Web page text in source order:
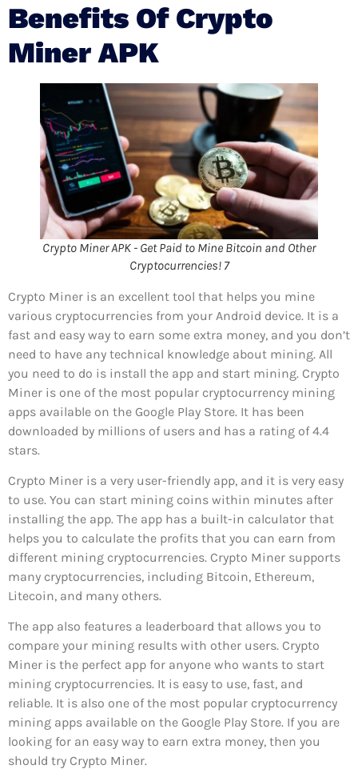
Benefits Of Crypto
Miner APK
Crypto Miner APK - Get Paid to Mine Bitcoin and Other
Cryptocurrencies! 7
Crypto Miner is an excellent tool that helps you mine
various cryptocurrencies from your Android device. It is a
fast and easy way to earn some extra money, and you don’t
need to have any technical knowledge about mining. All
you need to do is install the app and start mining. Crypto
Miner is one of the most popular cryptocurrency mining
apps available on the Google Play Store. It has been
downloaded by millions of users and has a rating of 4.4
stars.
Crypto Miner is a very user-friendly app, and it is very easy
to use. You can start mining coins within minutes after
installing the app. The app has a built-in calculator that
helps you to calculate the profits that you can earn from
different mining cryptocurrencies. Crypto Miner supports
many cryptocurrencies, including Bitcoin, Ethereum,
Litecoin, and many others.
The app also features a leaderboard that allows you to
compare your mining results with other users. Crypto
Miner is the perfect app for anyone who wants to start
mining cryptocurrencies. It is easy to use, fast, and
reliable. It is also one of the most popular cryptocurrency
mining apps available on the Google Play Store. If you are
looking for an easy way to earn extra money, then you
should try Crypto Miner.